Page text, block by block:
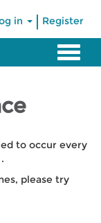
in Register
to occur every
please try